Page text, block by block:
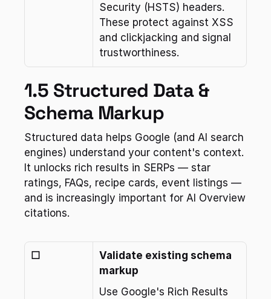
Security (HSTS) headers.
These protect against XSS
and clickjacking and signal
trustworthiness.
1.5 Structured Data &
Schema Markup
Structured data helps Google (and AI search
engines) understand your content's context.
It unlocks rich results in SERPs — star
ratings, FAQs, recipe cards, event listings —
and is increasingly important for AI Overview
citations.
☐
Validate existing schema
markup
Use Google's Rich Results